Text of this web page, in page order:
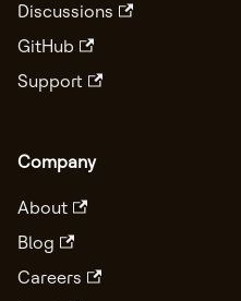
Discussions
GitHub
Support
Company
About
Blog
Careers